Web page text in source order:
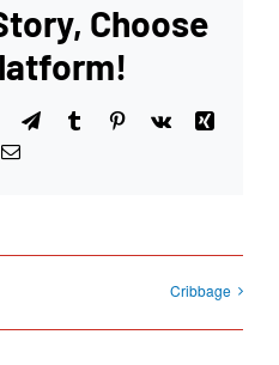
Choose
TelegramTumblrPinterest
Vk
Xing
Email
Cribbage